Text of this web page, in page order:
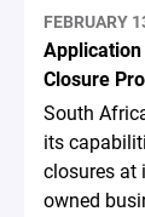
FEBRUARY
Application
Closure
South
its
closures at
owned